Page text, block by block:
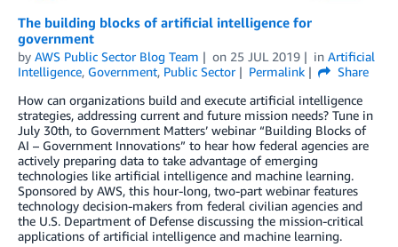
The building blocks of artificial intelligence for
government
by AWS Public Sector Blog Team on 25 JUL 2019 in Artificial
Intelligence, Government, Public Sector Permalink
Share
How can organizations build and execute artificial intelligence
strategies, addressing current and future mission needs? Tune in
July 30th, to Government Matters’ webinar “Building Blocks of
AI – Government Innovations” to hear how federal agencies are
actively preparing data to take advantage of emerging
technologies like artificial intelligence and machine learning.
Sponsored by AWS, this hour-long, two-part webinar features
technology decision-makers from federal civilian agencies and
the U.S. Department of Defense discussing the mission-critical
applications of artificial intelligence and machine learning.